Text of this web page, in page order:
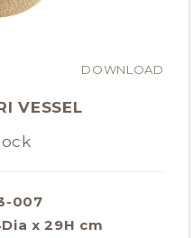
DOWNLOAD
VESSEL
007
x 29H cm